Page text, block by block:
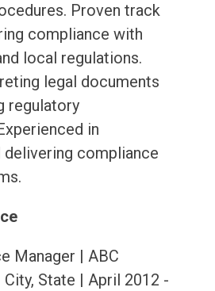
Proven track
compliance with
local regulations.
legal documents
regulatory
in
delivering compliance
Manager | ABC
City, State | April 2012 -